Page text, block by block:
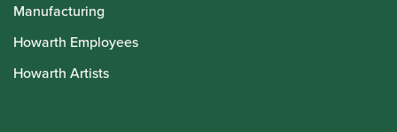
Manufacturing
Howarth Employees
Howarth Artists